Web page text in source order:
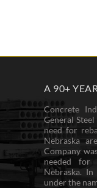
A 90+
Concrete
General
need for
Nebraska
Company
needed for
Nebraska.
under the